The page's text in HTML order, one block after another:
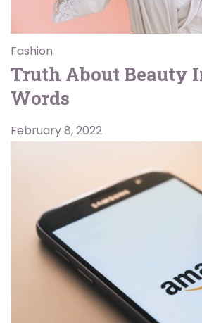
Fashion
Truth About Beauty
Words
February 8, 2022